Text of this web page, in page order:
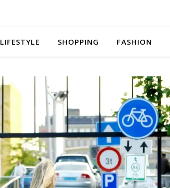
LIFESTYLE SHOPPING FASHION